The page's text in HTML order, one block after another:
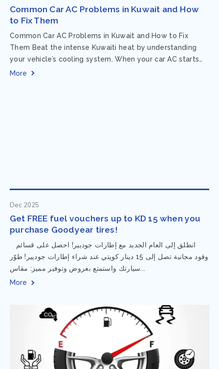
Common Car AC Problems in Kuwait and How
to Fix Them
Common Car AC Problems in Kuwait and How to Fix
Them Beat the intense Kuwaiti heat by understanding
your vehicle’s cooling system. When your car AC starts
acting up, finding...
More
Dec 2025
Get FREE fuel vouchers up to KD 15 when you
purchase Goodyear tires!
وقود مجانية تصل إلى 15 دينار كويتي عند شراء إطارات جوديير! طوّر
سيارتك واستمتع بعروض وتوفير مميز: مقاس...
More